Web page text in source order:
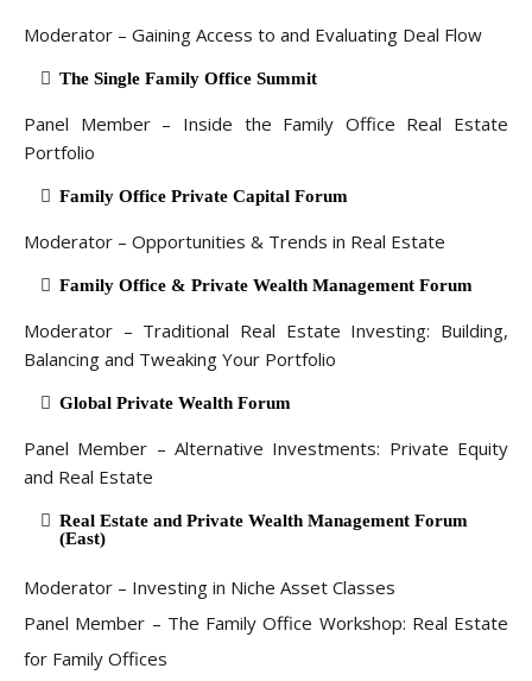
Moderator – Gaining Access to and Evaluating Deal Flow
The Single Family Office Summit
Panel Member – Inside the Family Office Real Estate
Portfolio
Family Office Private Capital Forum
Moderator – Opportunities & Trends in Real Estate
Family Office & Private Wealth Management Forum
Moderator – Traditional Real Estate Investing: Building,
Balancing and Tweaking Your Portfolio
Global Private Wealth Forum
Panel Member – Alternative Investments: Private Equity
and Real Estate
Real Estate and Private Wealth Management Forum
(East)
Moderator – Investing in Niche Asset Classes
Panel Member – The Family Office Workshop: Real Estate
for Family Offices